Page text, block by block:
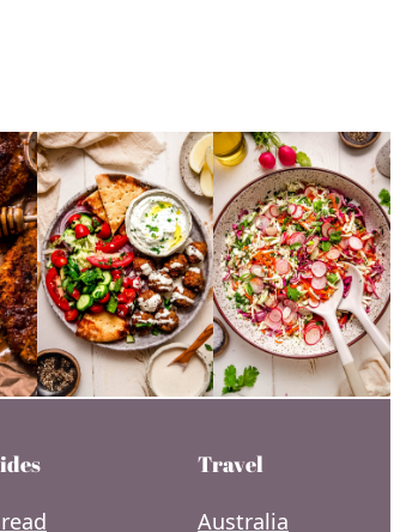
Travel
Australia